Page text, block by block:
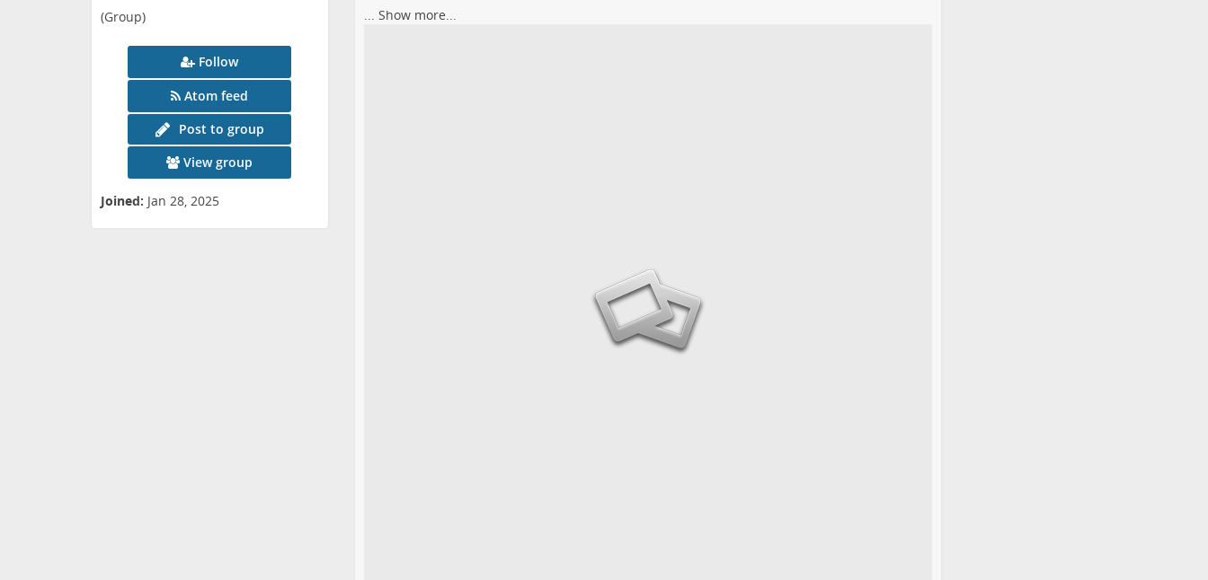
(Group)
Follow
Atom feed
Post to group
View group
Joined: Jan 28, 2025
... Show more...